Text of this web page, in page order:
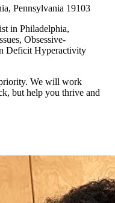
Pennsylvania 19103
in Philadelphia,
Obsessive-
Deficit Hyperactivity
We will work
but help you thrive and